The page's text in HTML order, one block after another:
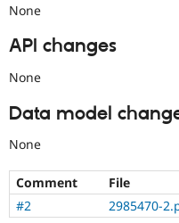
None
API changes
None
Data model
None
Comment File
#2
2985470-